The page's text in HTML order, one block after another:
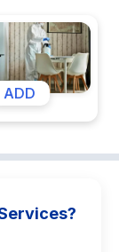
ADD